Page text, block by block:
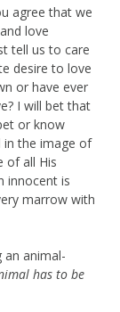
agree that we
love
tell us to care
desire to love
or have ever
I will bet that
or know
in the image of
of all His
innocent is
marrow with
an animal-
has to be